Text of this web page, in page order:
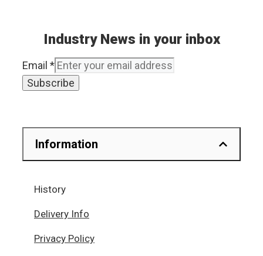
Industry News in your inbox
Email *
Subscribe
Information
History
Delivery Info
Privacy Policy